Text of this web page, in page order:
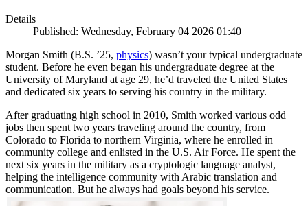
Details
Published: Wednesday, February 04 2026 01:40
Morgan Smith (B.S. ’25, physics) wasn’t your typical undergraduate
student. Before he even began his undergraduate degree at the
University of Maryland at age 29, he’d traveled the United States
and dedicated six years to serving his country in the military.
After graduating high school in 2010, Smith worked various odd
jobs then spent two years traveling around the country, from
Colorado to Florida to northern Virginia, where he enrolled in
community college and enlisted in the U.S. Air Force. He spent the
next six years in the military as a cryptologic language analyst,
helping the intelligence community with Arabic translation and
communication. But he always had goals beyond his service.